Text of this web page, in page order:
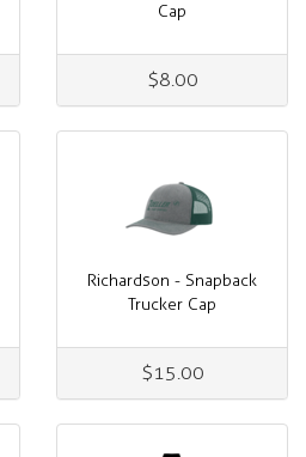
Cap
$8.00
Richardson - Snapback
Trucker Cap
$15.00